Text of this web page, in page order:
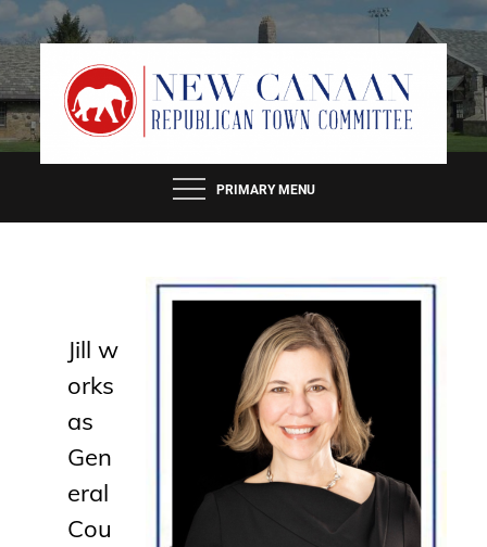
Skip
to
content
PRIMARY MENU
Jill w
orks
as
Gen
eral
Cou